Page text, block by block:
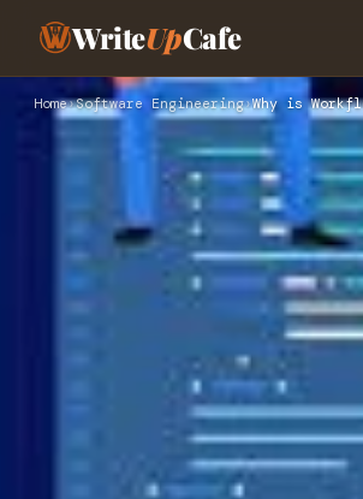
WriteUpCafe
Home›Software Engineering›Why is